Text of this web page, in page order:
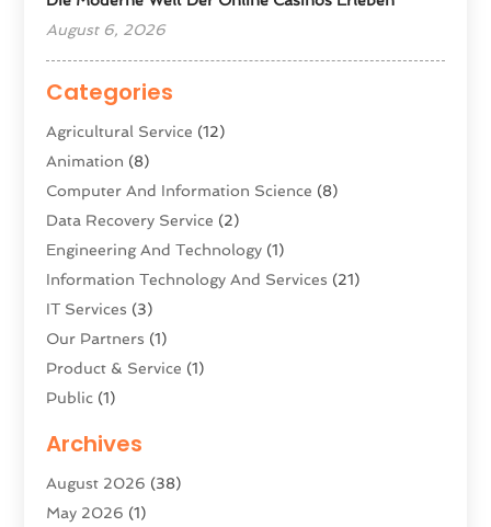
August 6, 2026
Categories
Agricultural Service (12)
Animation (8)
Computer And Information Science (8)
Data Recovery Service (2)
Engineering And Technology (1)
Information Technology And Services (21)
IT Services (3)
Our Partners (1)
Product & Service (1)
Public (1)
Security System & Services
Software Company
Software Development
Archives
August 2026 (38)
May 2026 (1)